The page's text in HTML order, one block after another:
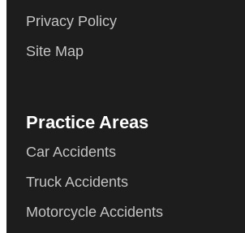
Privacy Policy
Site Map
Practice Areas
Car Accidents
Truck Accidents
Motorcycle Accidents